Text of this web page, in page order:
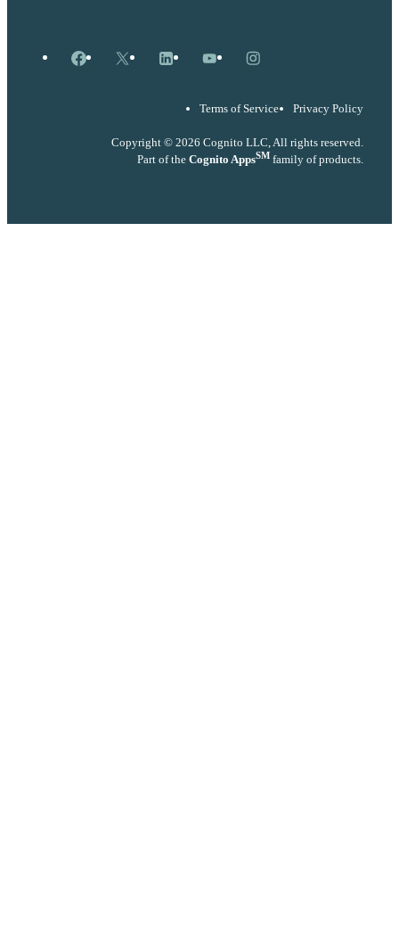
Facebook
X LinkedInYouTubeInstagram
Terms of Service Privacy Policy
Copyright © 2026 Cognito LLC, All rights reserved.
Part of the Cognito AppsSM family of products.